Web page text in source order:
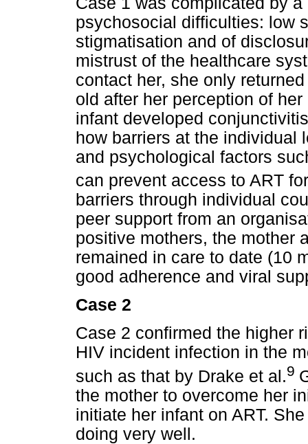
psychosocial difficulties: low
stigmatisation and of
mistrust of the healthcare
contact her, she only
old after her perception of
infant developed
how barriers at the individual
and psychological factors
can prevent access to ART
barriers through individual
peer support from an
positive mothers, the mother
remained in care to date (10
good adherence and viral
Case 2
Case 2 confirmed the higher
HIV incident infection in the
such as that by Drake et al.9
the mother to overcome her
initiate her infant on ART.
doing very well.